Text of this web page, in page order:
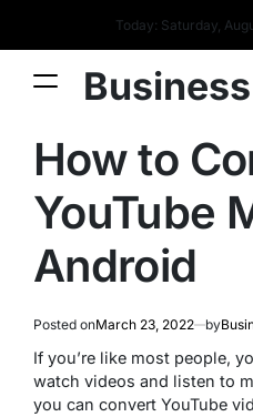
Today: Saturday,
How to
YouTube
Android
Posted onMarch 23, 2022 by
If you’re like most people,
watch videos and listen to
you can convert YouTube